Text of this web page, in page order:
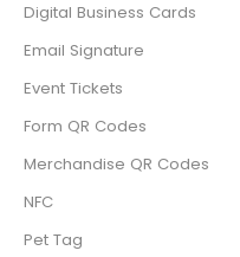
Digital Business Cards
Email Signature
Event Tickets
Form QR Codes
Merchandise QR Codes
NFC
Pet Tag